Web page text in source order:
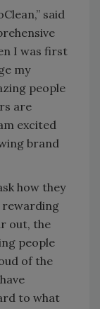
said
I was first
my
people
are
excited
brand
how they
rewarding
out, the
people
of the
to what